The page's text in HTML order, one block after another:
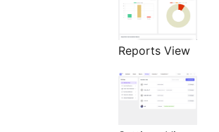
Reports View